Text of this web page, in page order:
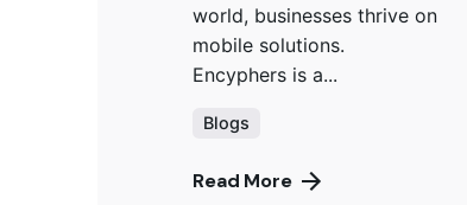
world, businesses thrive on
mobile solutions.
Encyphers is a...
Blogs
Read More